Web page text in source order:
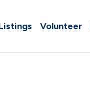
Volunteer